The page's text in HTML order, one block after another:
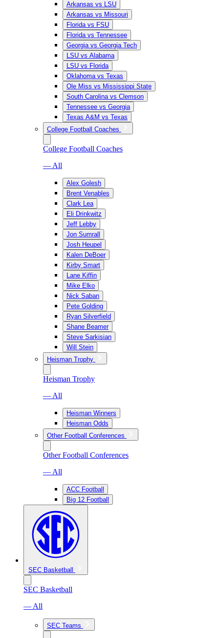
Arkansas vs LSU
Arkansas vs Missouri
Florida vs FSU
Florida vs Tennessee
Georgia vs Georgia Tech
LSU vs Alabama
LSU vs Florida
Oklahoma vs Texas
Ole Miss vs Mississippi State
South Carolina vs Clemson
Tennessee vs Georgia
Texas A&M vs Texas
College Football Coaches
College Football Coaches
— All
Alex Golesh
Brent Venables
Clark Lea
Eli Drinkwitz
Jeff Lebby
Jon Sumrall
Josh Heupel
Kalen DeBoer
Kirby Smart
Lane Kiffin
Mike Elko
Nick Saban
Pete Golding
Ryan Silverfield
Shane Beamer
Steve Sarkisian
Will Stein
Heisman Trophy
Heisman Trophy
— All
Heisman Winners
Heisman Odds
Other Football Conferences
Other Football Conferences
— All
ACC Football
Big 12 Football
SEC Basketball
SEC Basketball
— All
SEC Teams